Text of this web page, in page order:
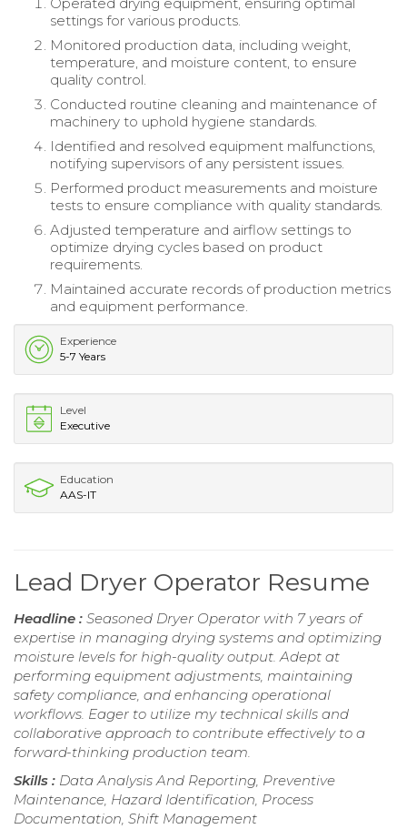
settings for various products.
Monitored production data, including weight,
temperature, and moisture content, to ensure
quality control.
Conducted routine cleaning and maintenance of
machinery to uphold hygiene standards.
Identified and resolved equipment malfunctions,
notifying supervisors of any persistent issues.
Performed product measurements and moisture
tests to ensure compliance with quality standards.
Adjusted temperature and airflow settings to
optimize drying cycles based on product
requirements.
Maintained accurate records of production metrics
and equipment performance.
Experience
5-7 Years
Level
Executive
Education
AAS-IT
Lead Dryer Operator Resume
Headline : Seasoned Dryer Operator with 7 years of
expertise in managing drying systems and optimizing
moisture levels for high-quality output. Adept at
performing equipment adjustments, maintaining
safety compliance, and enhancing operational
workflows. Eager to utilize my technical skills and
collaborative approach to contribute effectively to a
forward-thinking production team.
Skills : Data Analysis And Reporting, Preventive
Maintenance, Hazard Identification, Process
Documentation, Shift Management